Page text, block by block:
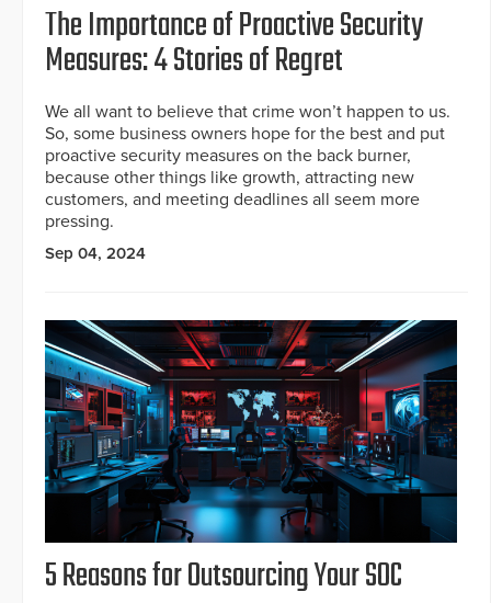
The Importance of Proactive Security
Measures: 4 Stories of Regret
We all want to believe that crime won’t happen to us.
So, some business owners hope for the best and put
proactive security measures on the back burner,
because other things like growth, attracting new
customers, and meeting deadlines all seem more
pressing.
Sep 04, 2024
5 Reasons for Outsourcing Your SOC